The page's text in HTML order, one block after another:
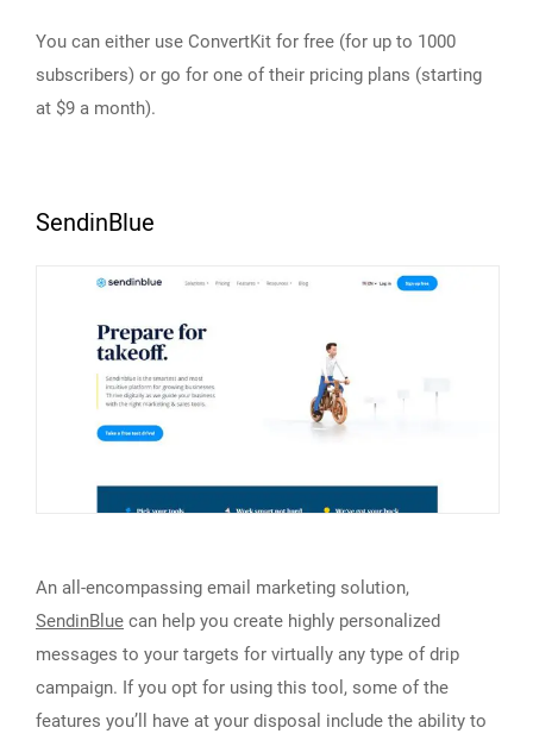
You can either use ConvertKit for free (for up to 1000
subscribers) or go for one of their pricing plans (starting
at $9 a month).
SendinBlue
An all-encompassing email marketing solution,
SendinBlue can help you create highly personalized
messages to your targets for virtually any type of drip
campaign. If you opt for using this tool, some of the
features you’ll have at your disposal include the ability to